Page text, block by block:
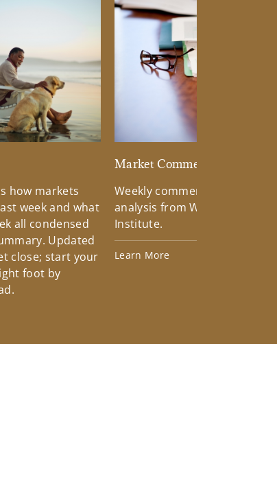
how markets
week and what
all condensed
Updated
close; start your
foot by
Market Commentary
Weekly commentary
analysis from Wells Fargo
Institute.
Learn More